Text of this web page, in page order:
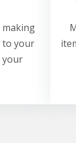
to your
your